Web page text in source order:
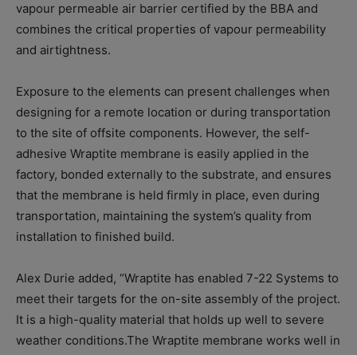
vapour permeable air barrier certified by the BBA and
combines the critical properties of vapour permeability
and airtightness.
Exposure to the elements can present challenges when
designing for a remote location or during transportation
to the site of offsite components. However, the self-
adhesive Wraptite membrane is easily applied in the
factory, bonded externally to the substrate, and ensures
that the membrane is held firmly in place, even during
transportation, maintaining the system’s quality from
installation to finished build.
Alex Durie added, “Wraptite has enabled 7-22 Systems to
meet their targets for the on-site assembly of the project.
It is a high-quality material that holds up well to severe
weather conditions.The Wraptite membrane works well in